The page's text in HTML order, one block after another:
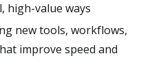
high-value ways
new tools, workflows,
improve speed and